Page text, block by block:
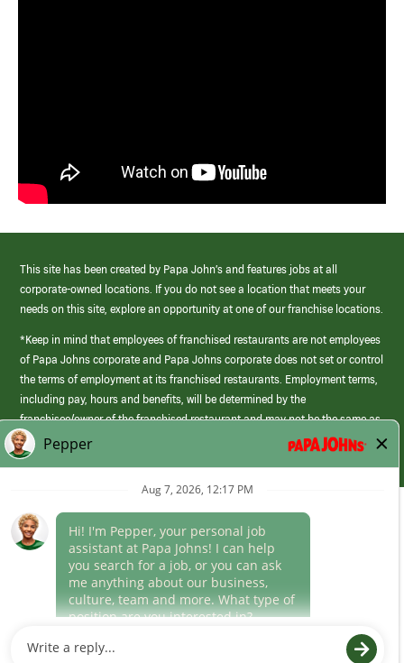
This site has been created by Papa John’s and features jobs at all
corporate-owned locations. If you do not see a location that meets your
needs on this site, explore an opportunity at one of our franchise locations.
*Keep in mind that employees of franchised restaurants are not employees
of Papa Johns corporate and Papa Johns corporate does not set or control
the terms of employment at its franchised restaurants. Employment terms,
including pay, hours and benefits, will be determined by the
franchisee/owner of the franchised restaurant and may not be the same as
those offered by Papa Johns corporate.
(link
opens
window)
Career Areas
Culture